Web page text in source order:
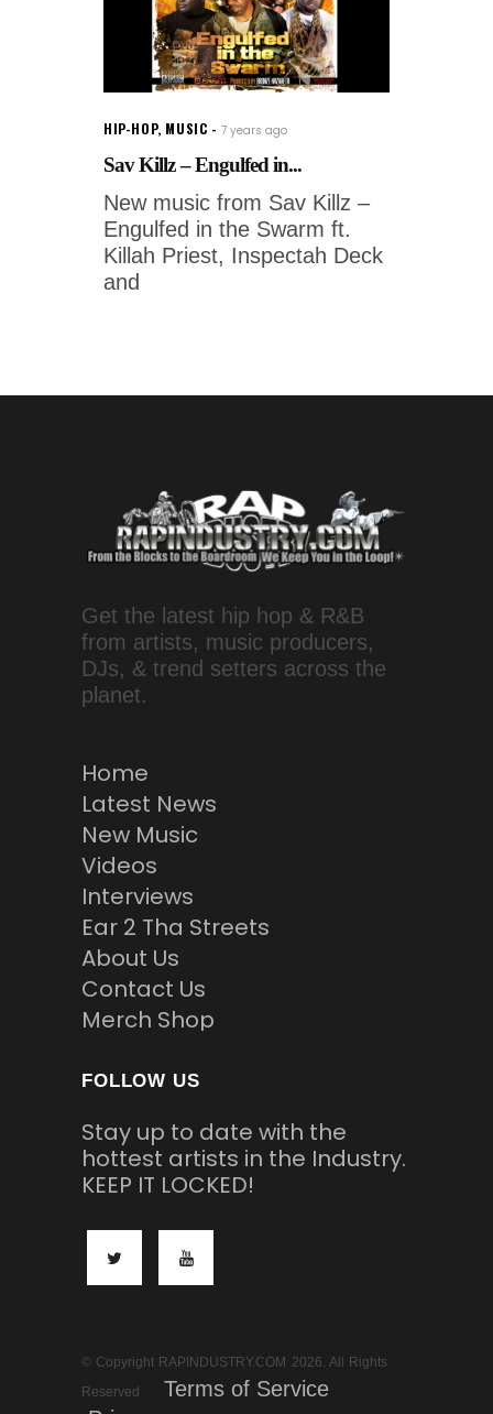
HIP-HOP, MUSIC 7 years ago
Sav Killz – Engulfed in...
New music from Sav Killz –
Engulfed in the Swarm ft.
Killah Priest, Inspectah Deck
and
Get the latest hip hop & R&B
from artists, music producers,
DJs, & trend setters across the
planet.
Home
Latest News
New Music
Videos
Interviews
Ear 2 Tha Streets
About Us
Contact Us
Merch Shop
FOLLOW US
Stay up to date with the
hottest artists in the Industry.
KEEP IT LOCKED!
© Copyright RAPINDUSTRY.COM 2026. All Rights
Reserved
Terms of Service